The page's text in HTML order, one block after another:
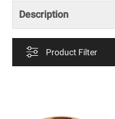
Description
Product Filter